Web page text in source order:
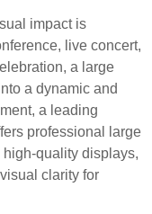
impact is
live concert,
a large
a dynamic and
a leading
professional large
quality displays,
clarity for